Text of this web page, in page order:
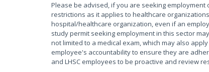
Please be advised, if you are seeking
restrictions as it applies to healthcare
hospital/healthcare organization, even if an
study permit seeking employment in this sector
not limited to a medical exam, which may also
employee's accountability to ensure they are
and LHSC employees to be proactive and review